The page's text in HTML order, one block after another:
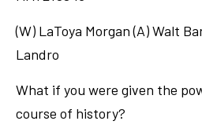
(W) LaToya Morgan (A) Walt
Landro
What if you were given the
course of history?